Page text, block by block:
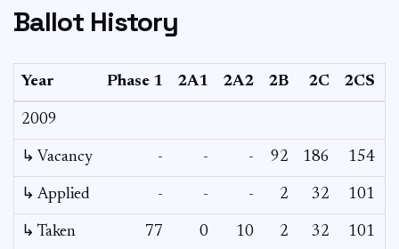
Ballot History
Year Phase 1 2A1 2A2 2B 2C 2CS
2009
↳ Vacancy - - - 92 186 154
↳ Applied - - - 2 32 101
↳ Taken 77 0 10 2 32 101